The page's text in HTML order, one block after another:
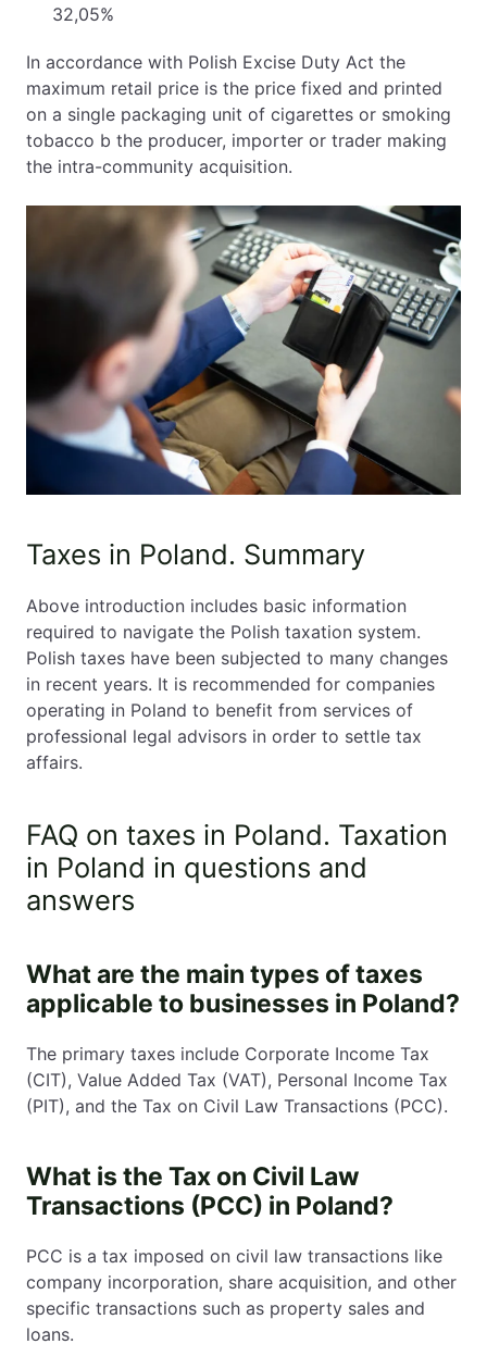
32,05%
In accordance with Polish Excise Duty Act the
maximum retail price is the price fixed and printed
on a single packaging unit of cigarettes or smoking
tobacco b the producer, importer or trader making
the intra-community acquisition.
Taxes in Poland. Summary
Above introduction includes basic information
required to navigate the Polish taxation system.
Polish taxes have been subjected to many changes
in recent years. It is recommended for companies
operating in Poland to benefit from services of
professional legal advisors in order to settle tax
affairs.
FAQ on taxes in Poland. Taxation
in Poland in questions and
answers
What are the main types of taxes
applicable to businesses in Poland?
The primary taxes include Corporate Income Tax
(CIT), Value Added Tax (VAT), Personal Income Tax
(PIT), and the Tax on Civil Law Transactions (PCC).
What is the Tax on Civil Law
Transactions (PCC) in Poland?
PCC is a tax imposed on civil law transactions like
company incorporation, share acquisition, and other
specific transactions such as property sales and
loans.